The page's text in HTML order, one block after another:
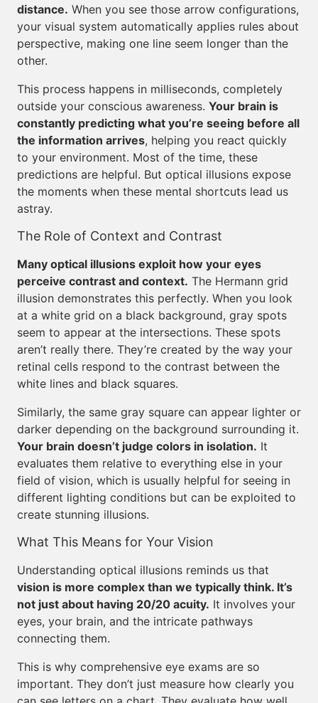
distance. When you see those arrow configurations,
your visual system automatically applies rules about
perspective, making one line seem longer than the
other.
This process happens in milliseconds, completely
outside your conscious awareness. Your brain is
constantly predicting what you’re seeing before all
the information arrives, helping you react quickly
to your environment. Most of the time, these
predictions are helpful. But optical illusions expose
the moments when these mental shortcuts lead us
astray.
The Role of Context and Contrast
Many optical illusions exploit how your eyes
perceive contrast and context. The Hermann grid
illusion demonstrates this perfectly. When you look
at a white grid on a black background, gray spots
seem to appear at the intersections. These spots
aren’t really there. They’re created by the way your
retinal cells respond to the contrast between the
white lines and black squares.
Similarly, the same gray square can appear lighter or
darker depending on the background surrounding it.
Your brain doesn’t judge colors in isolation. It
evaluates them relative to everything else in your
field of vision, which is usually helpful for seeing in
different lighting conditions but can be exploited to
create stunning illusions.
What This Means for Your Vision
Understanding optical illusions reminds us that
vision is more complex than we typically think. It’s
not just about having 20/20 acuity. It involves your
eyes, your brain, and the intricate pathways
connecting them.
This is why comprehensive eye exams are so
important. They don’t just measure how clearly you